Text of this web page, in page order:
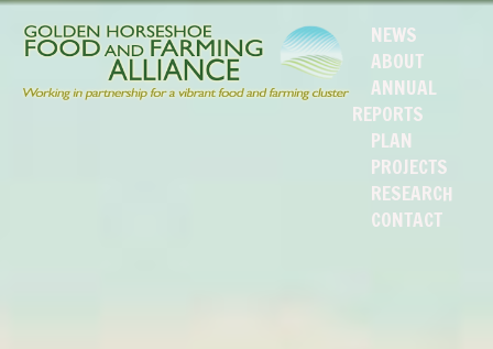
NEWS
ABOUT
ANNUAL
REPORTS
PLAN
PROJECTS
RESEARCH
CONTACT